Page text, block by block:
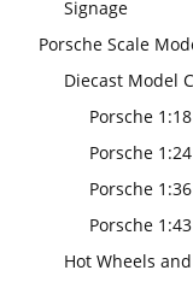
Signage
Porsche Scale
Diecast Model
Porsche
Porsche
Porsche
Porsche
Hot Wheels